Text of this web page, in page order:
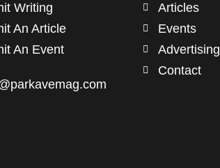
Writing
An Article
An Event
Articles
Events
Advertising
Contact